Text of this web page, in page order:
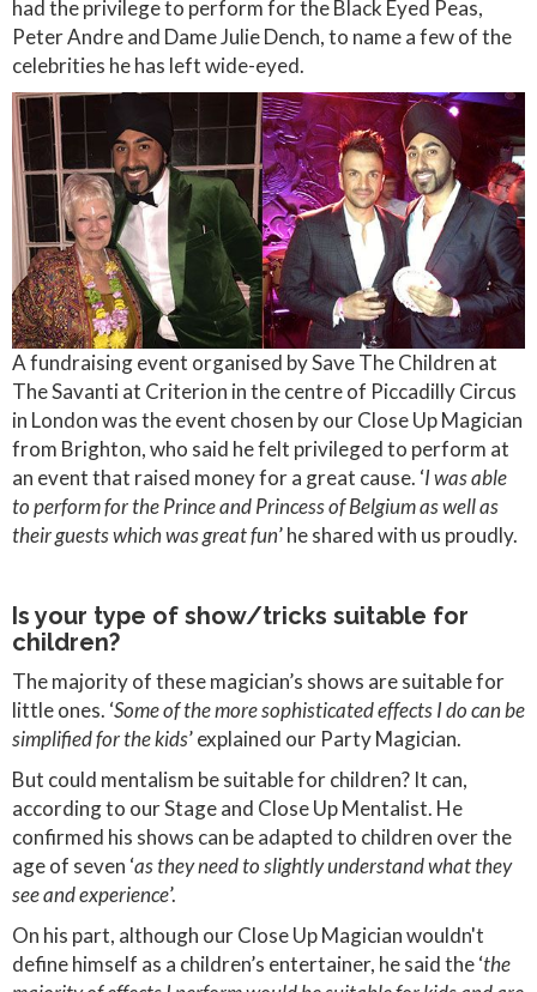
had the privilege to perform for the Black Eyed Peas,
Peter Andre and Dame Julie Dench, to name a few of the
celebrities he has left wide-eyed.
A fundraising event organised by Save The Children at
The Savanti at Criterion in the centre of Piccadilly Circus
in London was the event chosen by our Close Up Magician
from Brighton, who said he felt privileged to perform at
an event that raised money for a great cause. ‘I was able
to perform for the Prince and Princess of Belgium as well as
their guests which was great fun’ he shared with us proudly.
Is your type of show/tricks suitable for
children?
The majority of these magician’s shows are suitable for
little ones. ‘Some of the more sophisticated effects I do can be
simplified for the kids’ explained our Party Magician.
But could mentalism be suitable for children? It can,
according to our Stage and Close Up Mentalist. He
confirmed his shows can be adapted to children over the
age of seven ‘as they need to slightly understand what they
see and experience’.
On his part, although our Close Up Magician wouldn't
define himself as a children’s entertainer, he said the ‘the